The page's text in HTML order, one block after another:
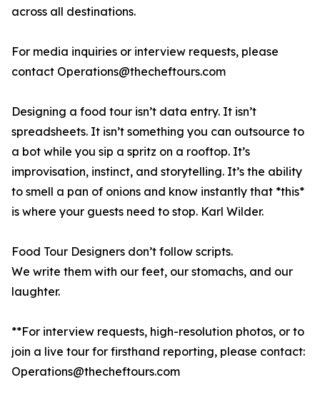
across all destinations.
For media inquiries or interview requests, please
contact Operations@thecheftours.com
Designing a food tour isn’t data entry. It isn’t
spreadsheets. It isn’t something you can outsource to
a bot while you sip a spritz on a rooftop. It’s
improvisation, instinct, and storytelling. It’s the ability
to smell a pan of onions and know instantly that *this*
is where your guests need to stop. Karl Wilder.
Food Tour Designers don’t follow scripts.
We write them with our feet, our stomachs, and our
laughter.
**For interview requests, high-resolution photos, or to
join a live tour for firsthand reporting, please contact:
Operations@thecheftours.com